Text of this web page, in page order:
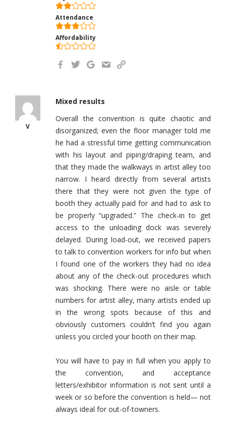
Attendance
Affordability
V
Mixed results
Overall the convention is quite chaotic and
disorganized; even the floor manager told me
he had a stressful time getting communication
with his layout and piping/draping team, and
that they made the walkways in artist alley too
narrow. I heard directly from several artists
there that they were not given the type of
booth they actually paid for and had to ask to
be properly “upgraded.” The check-in to get
access to the unloading dock was severely
delayed. During load-out, we received papers
to talk to convention workers for info but when
I found one of the workers they had no idea
about any of the check-out procedures which
was shocking. There were no aisle or table
numbers for artist alley, many artists ended up
in the wrong spots because of this and
obviously customers couldn’t find you again
unless you circled your booth on their map.
You will have to pay in full when you apply to
the convention, and acceptance
letters/exhibitor information is not sent until a
week or so before the convention is held— not
always ideal for out-of-towners.